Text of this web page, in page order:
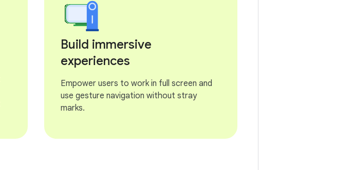
Build immersive
experiences
Empower users to work in full screen and
use gesture navigation without stray
marks.